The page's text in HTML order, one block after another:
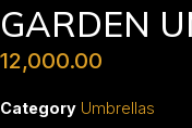
GARDEN
12,000.00
Category Umbrellas